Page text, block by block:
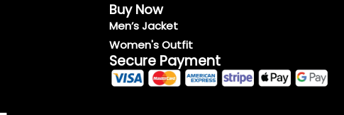
Buy Now
Men’s Jacket
Women's Outfit
Secure Payment